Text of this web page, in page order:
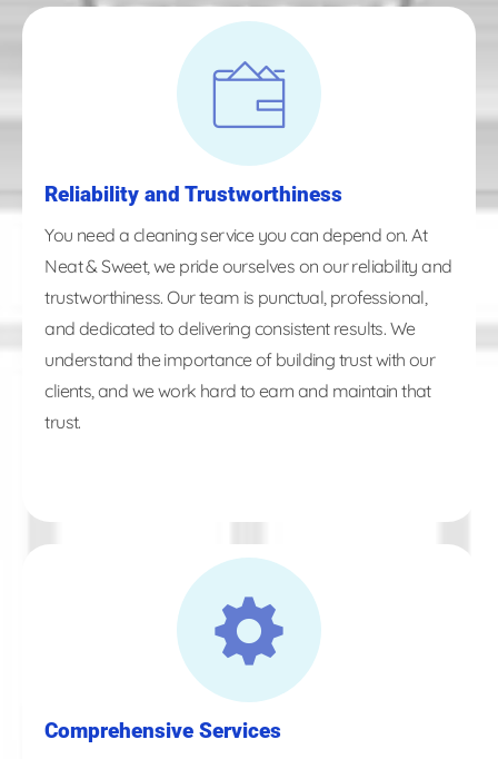
Reliability and Trustworthiness
You need a cleaning service you can depend on. At
Neat & Sweet, we pride ourselves on our reliability and
trustworthiness. Our team is punctual, professional,
and dedicated to delivering consistent results. We
understand the importance of building trust with our
clients, and we work hard to earn and maintain that
trust.
Comprehensive Services